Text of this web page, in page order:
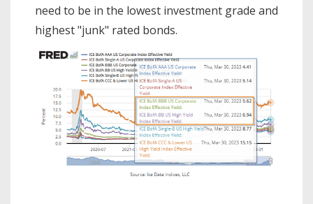
need to be in the lowest investment grade and
highest "junk" rated bonds.